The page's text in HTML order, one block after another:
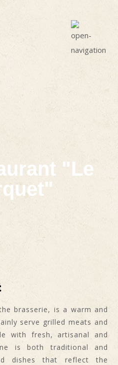
"Le
brasserie, is a warm and
serve grilled meats and
with fresh, artisanal and
is both traditional and
dishes that reflect the